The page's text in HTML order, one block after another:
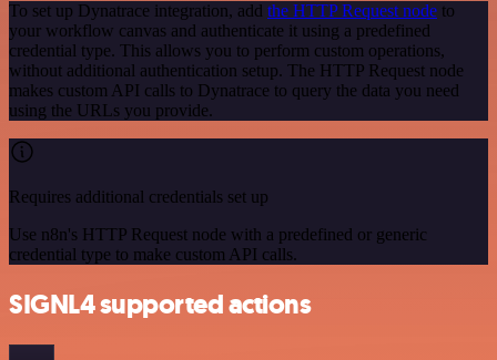
To set up Dynatrace integration, add the HTTP Request node to
your workflow canvas and authenticate it using a predefined
credential type. This allows you to perform custom operations,
without additional authentication setup. The HTTP Request node
makes custom API calls to Dynatrace to query the data you need
using the URLs you provide.
Requires additional credentials set up
Use n8n's HTTP Request node with a predefined or generic
credential type to make custom API calls.
SIGNL4 supported actions